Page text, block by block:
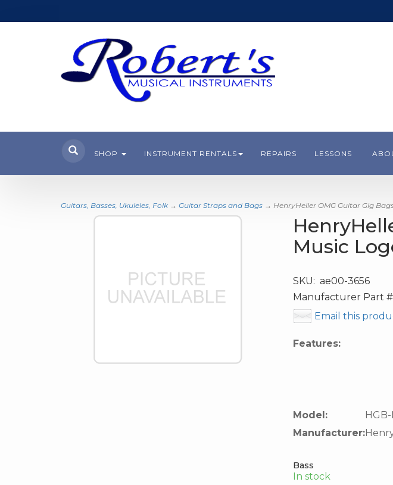
SHOP INSTRUMENT RENTALS REPAIRS LESSONS
Guitars, Basses, Ukuleles, Folk → Guitar Straps and Bags → HenryHeller OMG Guitar Gig
Music
SKU: ae00-3656
Manufacturer Part
Email this
Features:
Model:
HGB-
Manufacturer:
Bass
In stock